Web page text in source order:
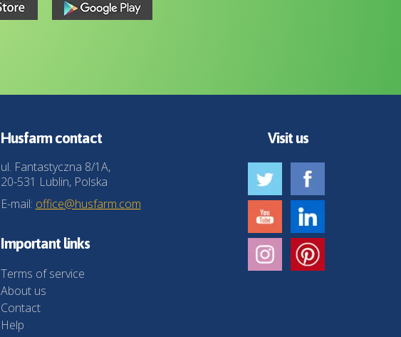
Husfarm contact
ul. Fantastyczna 8/1A,
20-531 Lublin, Polska
E-mail: office@husfarm.com
Important links
Terms of service
About us
Contact
Help
Visit us